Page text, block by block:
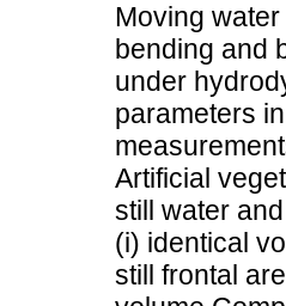
Moving
bending and
under
parameters
Artificial
still water
(i) identical
still frontal